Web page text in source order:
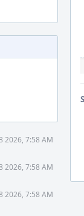
2026, 7:58 AM
2026, 7:58 AM
2026, 7:58 AM